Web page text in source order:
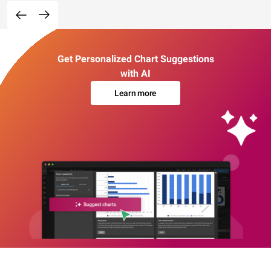
Get Personalized Chart Suggestions
with AI
Learn more